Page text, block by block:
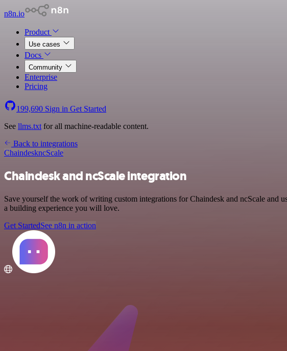
n8n.io
Product
Use cases
Docs
Community
Enterprise
Pricing
199,690 Sign in Get Started
See llms.txt for all machine-readable content.
Back to integrations
ChaindeskncScale
Chaindesk and ncScale integration
Save yourself the work of writing custom integrations for Chaindesk and ncScale
a building experience you will love.
Get StartedSee n8n in action